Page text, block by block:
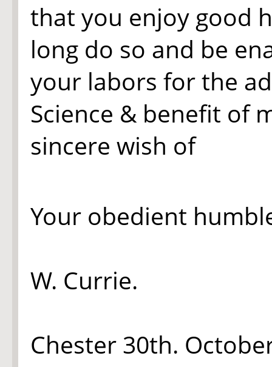
that you enjoy good
long do so and be
your labors for the
Science & benefit of
sincere wish of
Your obedient
W. Currie.
Chester 30th.